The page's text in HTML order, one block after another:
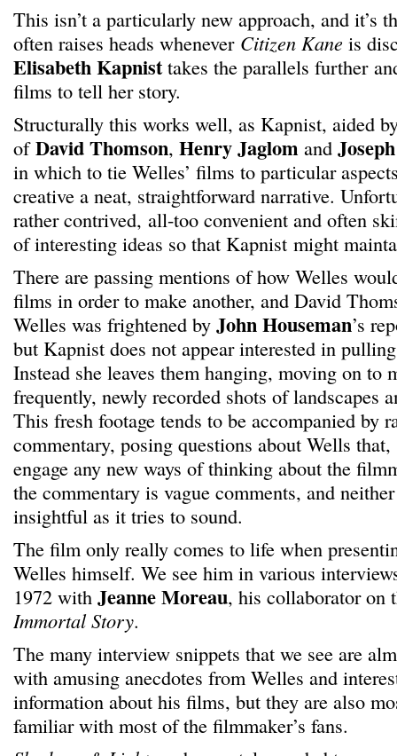
This isn’t a particularly new approach, and it’s
often raises heads whenever Citizen Kane is
Elisabeth Kapnisttakes the parallels further
films to tell her story.
Structurally this works well, as Kapnist, aided
ofDavid Thomson, Henry Jaglom and
in which to tie Welles’ films to particular
creative a neat, straightforward narrative.
rather contrived, all-too convenient and often
of interesting ideas so that Kapnist might
There are passing mentions of how Welles
films in order to make another, and David
Welles was frightened by John Houseman’s
but Kapnist does not appear interested in
Instead she leaves them hanging, moving on to
frequently, newly recorded shots of landscapes
This fresh footage tends to be accompanied by
commentary, posing questions about Wells
engage any new ways of thinking about the
the commentary is vague comments, and
insightful as it tries to sound.
The film only really comes to life when
Welles himself. We see him in various
1972 with Jeanne Moreau, his collaborator
Immortal Story.
The many interview snippets that we see are
with amusing anecdotes from Welles and
information about his films, but they are also
familiar with most of the filmmaker’s fans.